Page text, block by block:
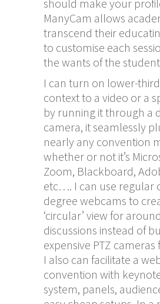
should make your
ManyCam allows
transcend their
to customise each
the wants of the
I can turn on lower-
context to a video or a
by running it through a
camera, it seamlessly
nearly any convention
whether or not it’s
Zoom, Blackboard,
etc…. I can use regular
degree webcams to
‘circular’ view for
discussions instead of
expensive PTZ
I also can facilitate a
convention with
system, panels,